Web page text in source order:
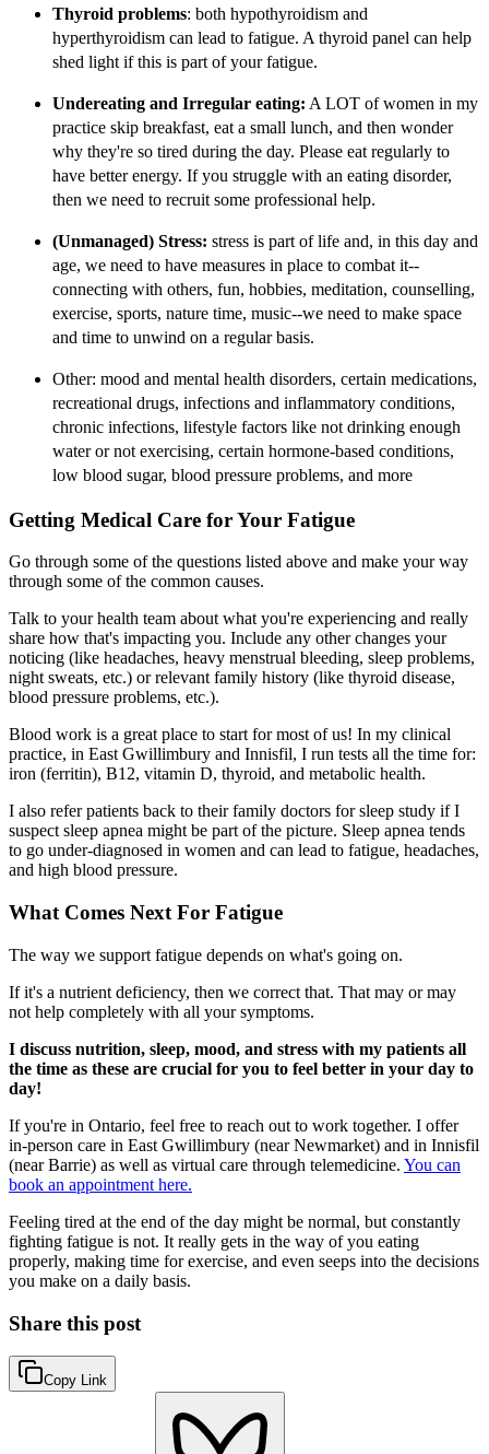
Thyroid problems: both hypothyroidism and
hyperthyroidism can lead to fatigue. A thyroid panel can help
shed light if this is part of your fatigue.
Undereating and Irregular eating: A LOT of women in my
practice skip breakfast, eat a small lunch, and then wonder
why they're so tired during the day. Please eat regularly to
have better energy. If you struggle with an eating disorder,
then we need to recruit some professional help.
(Unmanaged) Stress: stress is part of life and, in this day and
age, we need to have measures in place to combat it--
connecting with others, fun, hobbies, meditation, counselling,
exercise, sports, nature time, music--we need to make space
and time to unwind on a regular basis.
Other: mood and mental health disorders, certain medications,
recreational drugs, infections and inflammatory conditions,
chronic infections, lifestyle factors like not drinking enough
water or not exercising, certain hormone-based conditions,
low blood sugar, blood pressure problems, and more
Getting Medical Care for Your Fatigue
Go through some of the questions listed above and make your way
through some of the common causes.
Talk to your health team about what you're experiencing and really
share how that's impacting you. Include any other changes your
noticing (like headaches, heavy menstrual bleeding, sleep problems,
night sweats, etc.) or relevant family history (like thyroid disease,
blood pressure problems, etc.).
Blood work is a great place to start for most of us! In my clinical
practice, in East Gwillimbury and Innisfil, I run tests all the time for:
iron (ferritin), B12, vitamin D, thyroid, and metabolic health.
I also refer patients back to their family doctors for sleep study if I
suspect sleep apnea might be part of the picture. Sleep apnea tends
to go under-diagnosed in women and can lead to fatigue, headaches,
and high blood pressure.
What Comes Next For Fatigue
The way we support fatigue depends on what's going on.
If it's a nutrient deficiency, then we correct that. That may or may
not help completely with all your symptoms.
I discuss nutrition, sleep, mood, and stress with my patients all
the time as these are crucial for you to feel better in your day to
day!
If you're in Ontario, feel free to reach out to work together. I offer
in-person care in East Gwillimbury (near Newmarket) and in Innisfil
(near Barrie) as well as virtual care through telemedicine. You can
book an appointment here.
Feeling tired at the end of the day might be normal, but constantly
fighting fatigue is not. It really gets in the way of you eating
properly, making time for exercise, and even seeps into the decisions
you make on a daily basis.
Share this post
Copy Link